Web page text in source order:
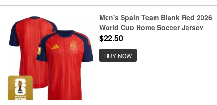
Men's Spain Team Blank Red 2026
World Cup Home Soccer Jersey
$22.50
BUY NOW